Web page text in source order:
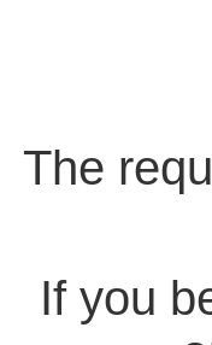
The
If you